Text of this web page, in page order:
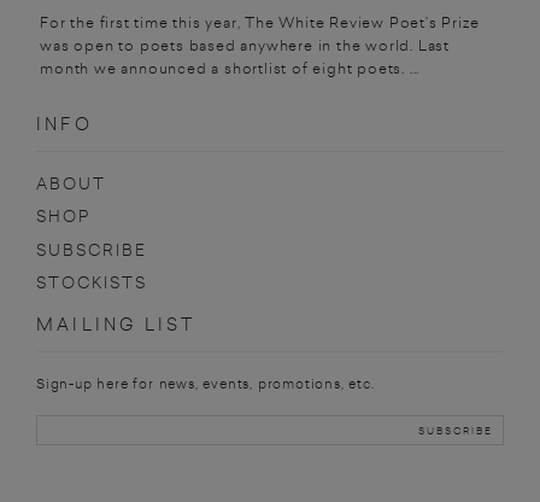
For the first time this year, The White Review Poet’s Prize
was open to poets based anywhere in the world. Last
month we announced a shortlist of eight poets. ...
INFO
ABOUT
SHOP
SUBSCRIBE
STOCKISTS
MAILING LIST
Sign-up here for news, events, promotions, etc.